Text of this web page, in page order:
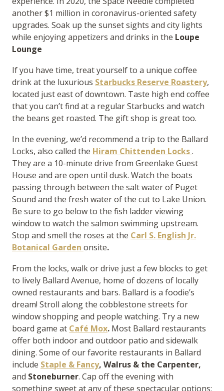
another $1 million in coronavirus-oriented safety
upgrades. Soak up the sunset sights and city lights
while enjoying appetizers and drinks in the Loupe
Lounge
If you have time, treat yourself to a unique coffee
drink at the luxurious Starbucks Reserve Roastery,
located just east of downtown. Taste high end coffee
that you can’t find at a regular Starbucks and watch
the beans get roasted. The gift shop is great too.
In the evening, we’d recommend a trip to the Ballard
Locks, also called the Hiram Chittenden Locks.
They are a 10-minute drive from Greenlake Guest
House and are open until dusk. Watch the boats
passing through between the salt water of Puget
Sound and the fresh water of the cut to Lake Union.
Be sure to go below to the fish ladder viewing
window to watch the salmon swimming upstream.
Stop and smell the roses at the Carl S. English Jr.
Botanical Garden onsite.
From the locks, walk or drive just a few blocks to get
to lively Ballard Avenue, home of dozens of locally
owned restaurants and bars. Ballard is a foodie’s
dream! Stroll along the cobblestone streets for
window shopping and people watching. Try a new
board game at Café Mox. Most Ballard restaurants
offer both indoor and outdoor patio and sidewalk
dining. Some of our favorite restaurants in Ballard
include Staple & Fancy, Walrus & the Carpenter,
and Stoneburner. Cap off the evening with
something sweet at any of these spectacular options: